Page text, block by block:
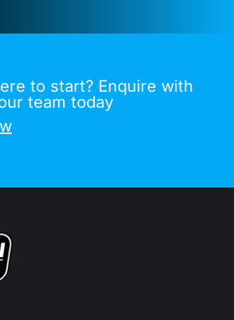
to start? Enquire with
team today